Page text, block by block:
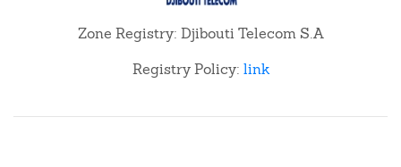
Zone Registry: Djibouti Telecom S.A
Registry Policy: link